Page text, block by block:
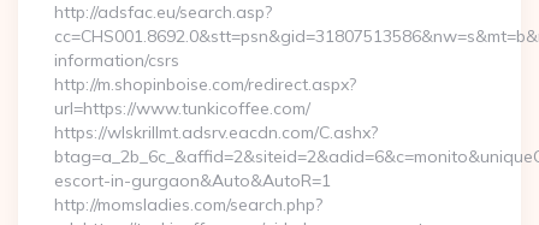
http://adsfac.eu/search.asp?
information/csrs
http://m.shopinboise.com/redirect.aspx?
url=https://www.tunkicoffee.com/
https://wlskrillmt.adsrv.eacdn.com/C.ashx?
escort-in-gurgaon&Auto&AutoR=1
http://momsladies.com/search.php?